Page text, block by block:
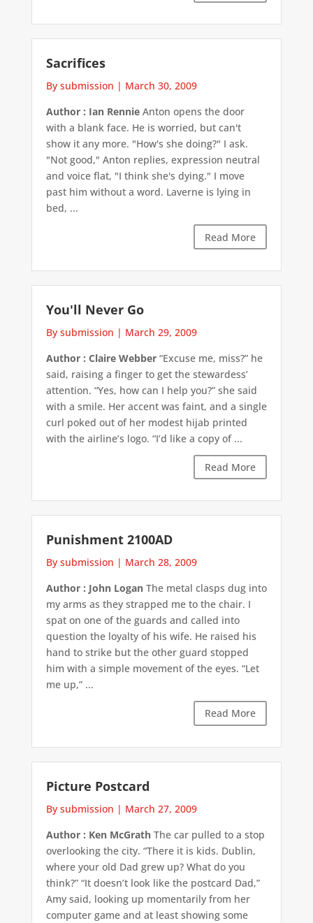
Sacrifices
By submission | March 30, 2009
Author : Ian RennieAnton opens the door
with a blank face. He is worried, but can't
show it any more. "How's she doing?" I ask.
"Not good," Anton replies, expression neutral
and voice flat, "I think she's dying." I move
past him without a word. Laverne is lying in
bed, ...
Read More
You'll Never Go
By submission | March 29, 2009
Author : Claire Webber“Excuse me, miss?” he
said, raising a finger to get the stewardess’
attention. “Yes, how can I help you?” she said
with a smile. Her accent was faint, and a single
curl poked out of her modest hijab printed
with the airline’s logo. “I’d like a copy of ...
Read More
Punishment 2100AD
By submission | March 28, 2009
Author : John LoganThe metal clasps dug into
my arms as they strapped me to the chair. I
spat on one of the guards and called into
question the loyalty of his wife. He raised his
hand to strike but the other guard stopped
him with a simple movement of the eyes. “Let
me up,” ...
Read More
Picture Postcard
By submission | March 27, 2009
Author : Ken McGrathThe car pulled to a stop
overlooking the city. “There it is kids. Dublin,
where your old Dad grew up? What do you
think?” “It doesn’t look like the postcard Dad,”
Amy said, looking up momentarily from her
computer game and at least showing some